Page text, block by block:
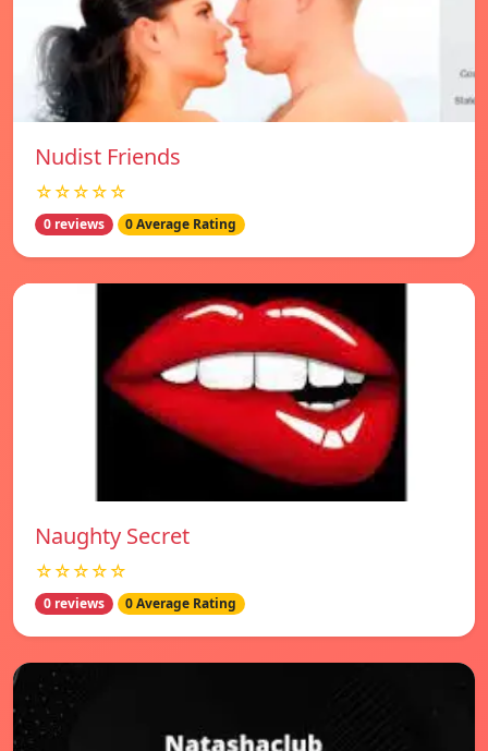
Nudist Friends
☆☆☆☆☆
0 reviews 0 Average Rating
Naughty Secret
☆☆☆☆☆
0 reviews 0 Average Rating